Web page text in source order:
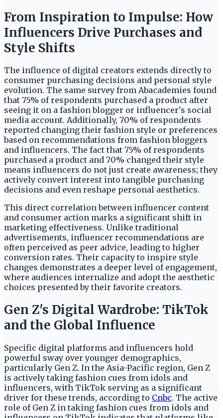
From Inspiration to Impulse: How
Influencers Drive Purchases and
Style Shifts
The influence of digital creators extends directly to
consumer purchasing decisions and personal style
evolution. The same survey from Abacademies found
that 75% of respondents purchased a product after
seeing it on a fashion blogger or influencer's social
media account. Additionally, 70% of respondents
reported changing their fashion style or preferences
based on recommendations from fashion bloggers
and influencers. The fact that 75% of respondents
purchased a product and 70% changed their style
means influencers do not just create awareness; they
actively convert interest into tangible purchasing
decisions and even reshape personal aesthetics.
This direct correlation between influencer content
and consumer action marks a significant shift in
marketing effectiveness. Unlike traditional
advertisements, influencer recommendations are
often perceived as peer advice, leading to higher
conversion rates. Their capacity to inspire style
changes demonstrates a deeper level of engagement,
where audiences internalize and adopt the aesthetic
choices presented by their favorite creators.
Gen Z's Digital Wardrobe: TikTok
and the Global Influence
Specific digital platforms and influencers hold
powerful sway over younger demographics,
particularly Gen Z. In the Asia-Pacific region, Gen Z
is actively taking fashion cues from idols and
influencers, with TikTok serving as a significant
driver for these trends, according to Cnbc. The active
role of Gen Z in taking fashion cues from idols and